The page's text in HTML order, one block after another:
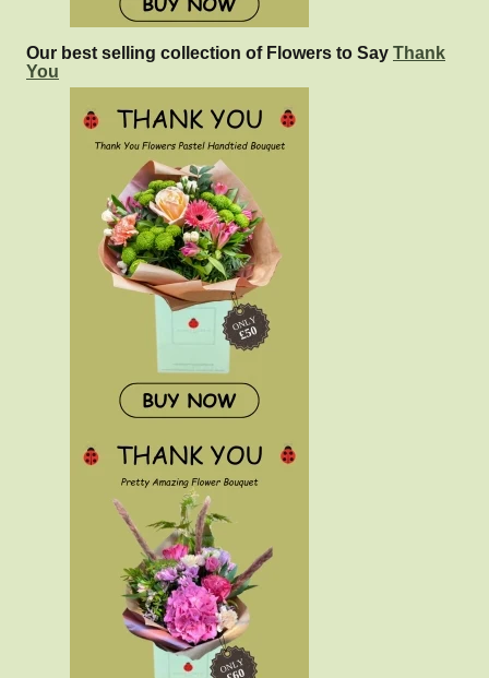
Our best selling collection of Flowers to Say Thank
You